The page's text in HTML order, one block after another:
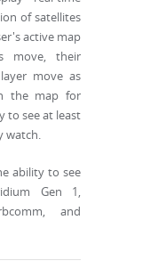
of satellites
active map
move, their
move as
the map for
to see at least
watch.
ability to see
Gen 1,
and